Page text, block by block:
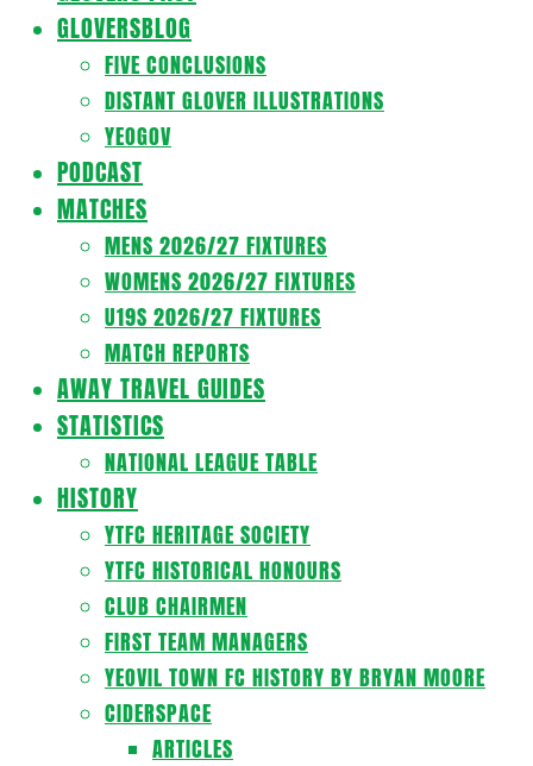
GLOVERSBLOG
FIVE CONCLUSIONS
DISTANT GLOVER ILLUSTRATIONS
YEOGOV
PODCAST
MATCHES
MENS 2026/27 FIXTURES
WOMENS 2026/27 FIXTURES
U19S 2026/27 FIXTURES
MATCH REPORTS
AWAY TRAVEL GUIDES
STATISTICS
NATIONAL LEAGUE TABLE
HISTORY
YTFC HERITAGE SOCIETY
YTFC HISTORICAL HONOURS
CLUB CHAIRMEN
FIRST TEAM MANAGERS
YEOVIL TOWN FC HISTORY BY BRYAN MOORE
CIDERSPACE
ARTICLES